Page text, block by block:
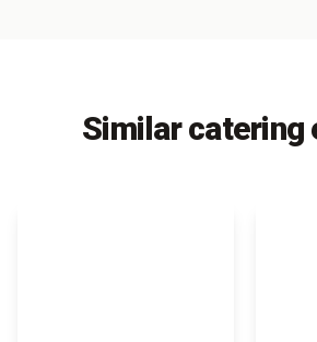
Similar catering